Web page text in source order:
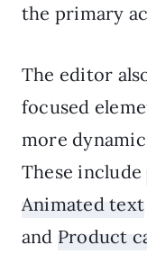
the primary
The editor
focused
more
These include
Animated text
and Product